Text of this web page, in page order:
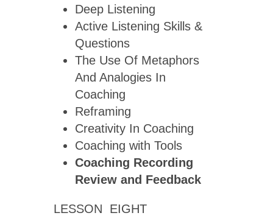
Deep Listening
Active Listening Skills &
Questions
The Use Of Metaphors
And Analogies In
Coaching
Reframing
Creativity In Coaching
Coaching with Tools
Coaching Recording
Review and Feedback
LESSON EIGHT